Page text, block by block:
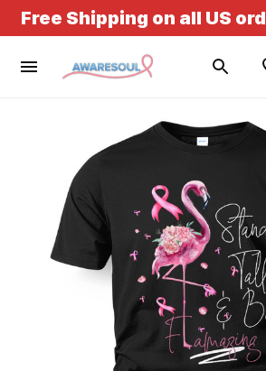
Free Shipping on all US